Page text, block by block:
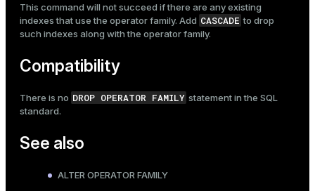
This command will not succeed if there are any existing
indexes that use the operator family. Add CASCADE to drop
such indexes along with the operator family.
Compatibility
There is no DROP OPERATOR FAMILY statement in the SQL
standard.
See also
ALTER OPERATOR FAMILY